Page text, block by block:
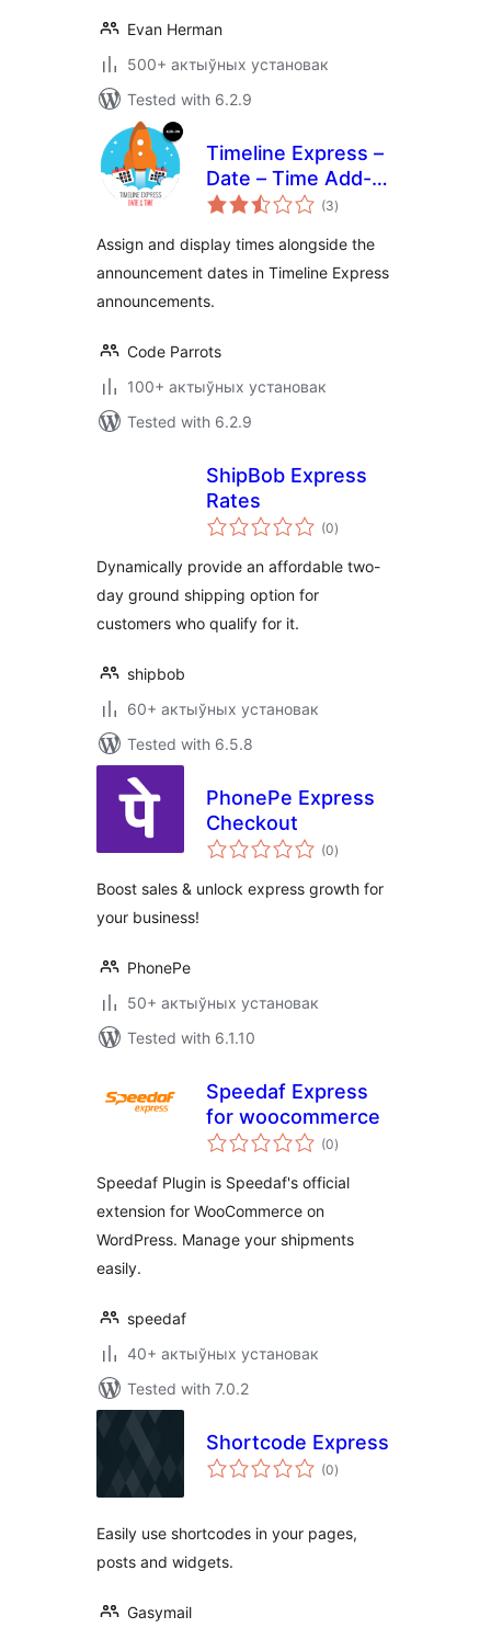
Evan Herman
500+ актыўных установак
Tested with 6.2.9
Timeline Express –
Date – Time Add-
On
(3total
ratings
)
Assign and display times alongside the
announcement dates in Timeline Express
announcements.
Code Parrots
100+ актыўных установак
Tested with 6.2.9
ShipBob Express
Rates
(0total
ratings
)
Dynamically provide an affordable two-
day ground shipping option for
customers who qualify for it.
shipbob
60+ актыўных установак
Tested with 6.5.8
PhonePe Express
Checkout
(0total
ratings
)
Boost sales & unlock express growth for
your business!
PhonePe
50+ актыўных установак
Tested with 6.1.10
Speedaf Express
for woocommerce
(0total
ratings
)
Speedaf Plugin is Speedaf's official
extension for WooCommerce on
WordPress. Manage your shipments
easily.
speedaf
40+ актыўных установак
Tested with 7.0.2
Shortcode Express
(0total
ratings
)
Easily use shortcodes in your pages,
posts and widgets.
Gasymail